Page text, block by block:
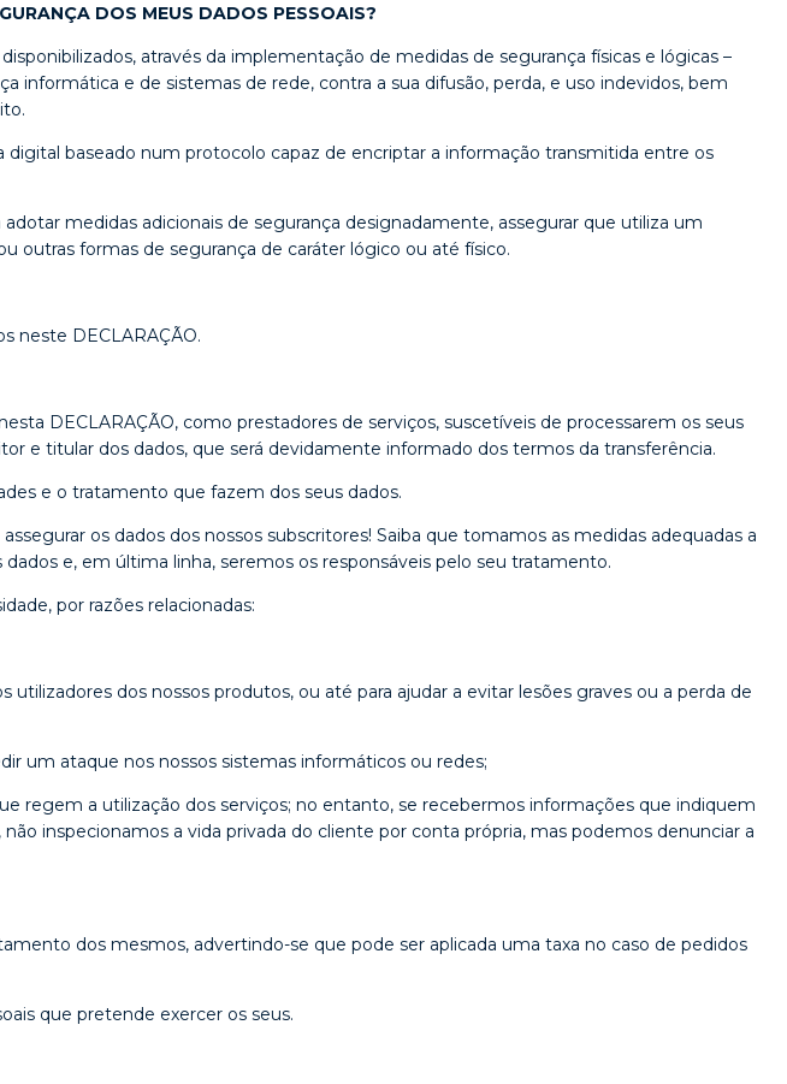
DOS MEUS DADOS PESSOAIS?
através da implementação de medidas de segurança físicas e lógicas –
informática e de sistemas de rede, contra a sua difusão, perda, e uso indevidos, bem
baseado num protocolo capaz de encriptar a informação transmitida entre os
medidas adicionais de segurança designadamente, assegurar que utiliza um
outras formas de segurança de caráter lógico ou até físico.
neste DECLARAÇÃO.
DECLARAÇÃO, como prestadores de serviços, suscetíveis de processarem os seus
e titular dos dados, que será devidamente informado dos termos da transferência.
e o tratamento que fazem dos seus dados.
os dados dos nossos subscritores! Saiba que tomamos as medidas adequadas a
e, em última linha, seremos os responsáveis pelo seu tratamento.
por razões relacionadas:
dos nossos produtos, ou até para ajudar a evitar lesões graves ou a perda de
um ataque nos nossos sistemas informáticos ou redes;
regem a utilização dos serviços; no entanto, se recebermos informações que indiquem
inspecionamos a vida privada do cliente por conta própria, mas podemos denunciar a
dos mesmos, advertindo-se que pode ser aplicada uma taxa no caso de pedidos
que pretende exercer os seus.